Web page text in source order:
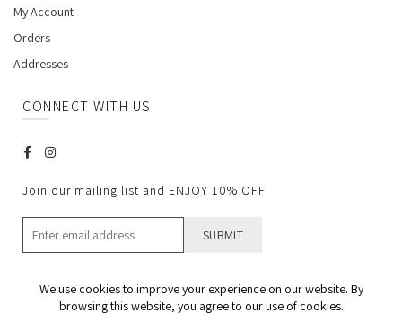
My Account
Orders
Addresses
CONNECT WITH US
Join our mailing list and ENJOY 10% OFF
We use cookies to improve your experience on our website. By
browsing this website, you agree to our use of cookies.